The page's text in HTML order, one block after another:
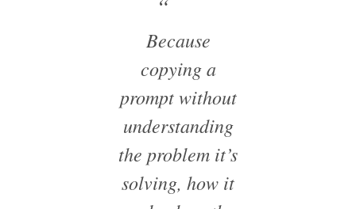
Because
copying a
prompt without
understanding
the problem it’s
solving, how it